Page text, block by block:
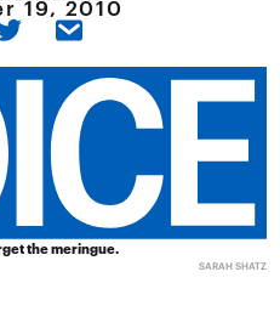
19, 2010
the meringue.
SARAH SHATZ